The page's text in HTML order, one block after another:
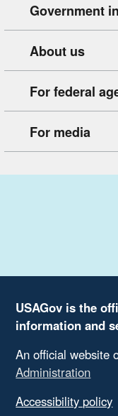
Government
About us
For federal
For media
USAGov is the
information and
An official website
Administration
Accessibility policy